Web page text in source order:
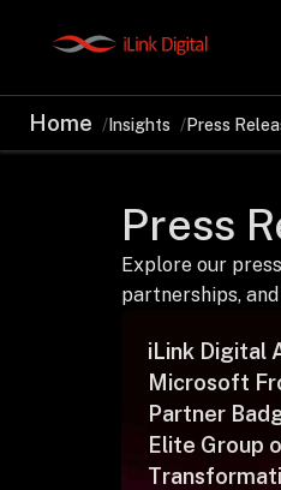
Partnerships
Databricks
Salesforce
AWS
Snowflake
OutSystems
Home Insights Press
Press
Explore our
partnerships,
iLink Digital
Microsoft
Partner
Elite Group